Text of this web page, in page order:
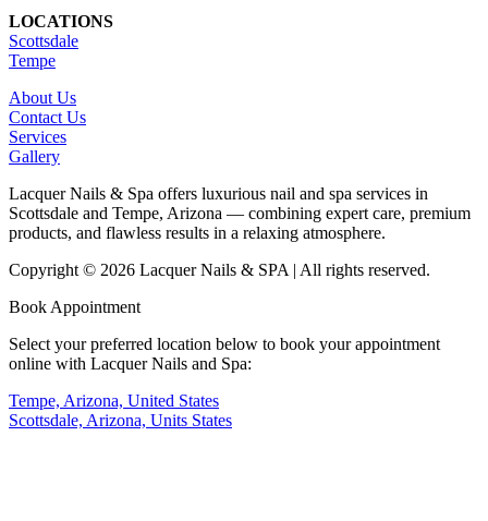
LOCATIONS
Scottsdale
Tempe
About Us
Contact Us
Services
Gallery
Lacquer Nails & Spa offers luxurious nail and spa services in
Scottsdale and Tempe, Arizona — combining expert care, premium
products, and flawless results in a relaxing atmosphere.
Copyright © 2026 Lacquer Nails & SPA | All rights reserved.
Book Appointment
Select your preferred location below to book your appointment
online with Lacquer Nails and Spa:
Tempe, Arizona, United States
Scottsdale, Arizona, Units States